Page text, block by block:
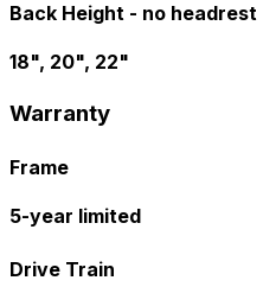
Back Height - no headrest
18", 20", 22"
Warranty
Frame
5-year limited
Drive Train